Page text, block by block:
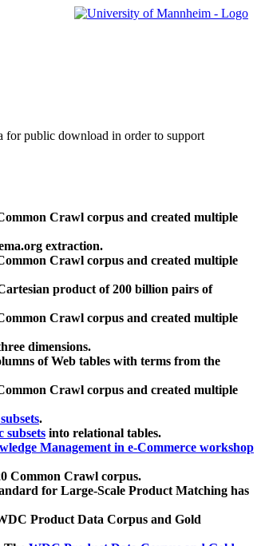
for public download in order to support
Crawl corpus and created multiple
extraction.
Crawl corpus and created multiple
product of 200 billion pairs of
Crawl corpus and created multiple
dimensions.
of Web tables with terms from the
Crawl corpus and created multiple
.
subsets into relational tables.
Management in e-Commerce workshop
Common Crawl corpus.
for Large-Scale Product Matching has
Product Data Corpus and Gold